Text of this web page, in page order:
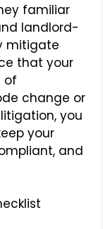
familiar
landlord-
mitigate
that your
of
change or
you
your
and